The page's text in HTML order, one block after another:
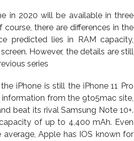
in 2020 will be available in three
course, there are differences in the
predicted lies in RAM capacity,
However, the details are still
series
iPhone is still the iPhone 11 Pro
from the 9to5mac site,
beat its rival Samsung Note 10+.
of up to 4,400 mAh. Even
Apple has IOS known for